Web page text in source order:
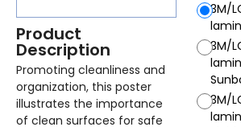
Product
Description
Promoting cleanliness and
organization, this poster
illustrates the importance
of clean surfaces for safe
3M/
3M/
3M/